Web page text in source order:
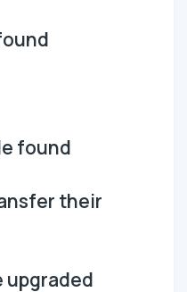
found
their
upgraded